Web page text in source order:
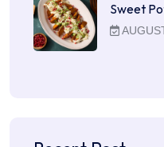
Sweet